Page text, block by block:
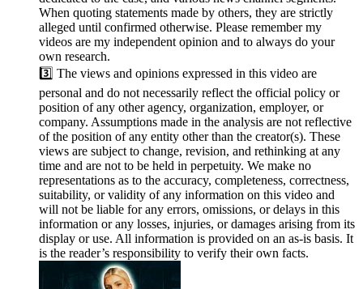
When quoting statements made by others, they are strictly
alleged until confirmed otherwise. Please remember my
videos are my independent opinion and to always do your
own research.
3️⃣ The views and opinions expressed in this video are
personal and do not necessarily reflect the official policy or
position of any other agency, organization, employer, or
company. Assumptions made in the analysis are not reflective
of the position of any entity other than the creator(s). These
views are subject to change, revision, and rethinking at any
time and are not to be held in perpetuity. We make no
representations as to the accuracy, completeness, correctness,
suitability, or validity of any information on this video and
will not be liable for any errors, omissions, or delays in this
information or any losses, injuries, or damages arising from its
display or use. All information is provided on an as-is basis. It
is the reader’s responsibility to verify their own facts.